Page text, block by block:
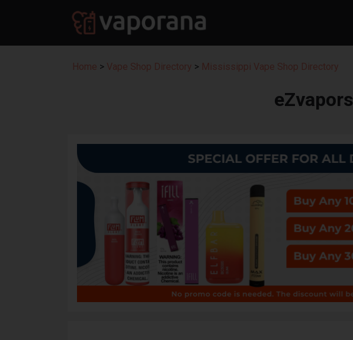
Home > Vape Shop Directory > Mississippi Vape Shop Directory
eZvapors